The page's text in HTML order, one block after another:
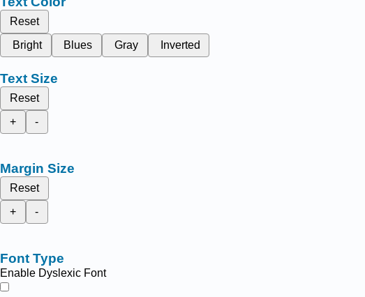
Reset
Bright
Blues Gray Inverted
Text Size
Reset
+
-
Margin Size
Reset
+
-
Font Type
Enable Dyslexic Font